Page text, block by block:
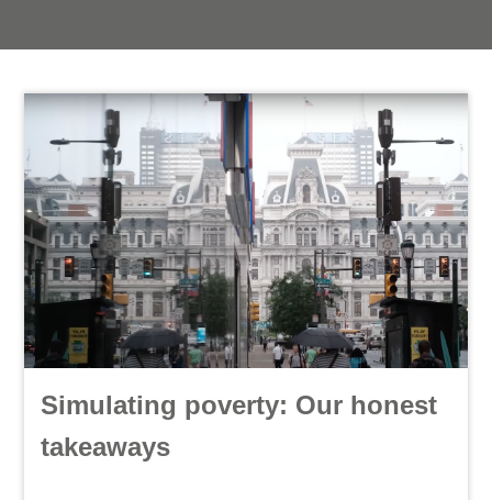
Simulating poverty: Our honest
takeaways